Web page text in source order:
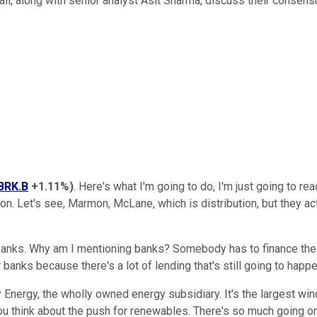
+1.11%). Here's what I'm going to do, I'm just going to
Let's see, Marmon, McLane, which is distribution, but
Why am I mentioning banks? Somebody has to finance
because there's a lot of lending that's still going to
the wholly owned energy subsidiary. It's the largest
think about the push for renewables. There's so much going